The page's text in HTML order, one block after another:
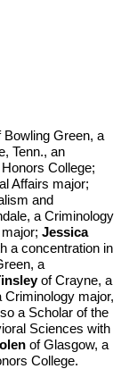
Bowling Green, a
Tenn., an
College;
Affairs major;
and
a Criminology
Jessica
a concentration in
a
of Crayne, a
Criminology major,
a Scholar of the
Sciences with
of Glasgow, a
College.